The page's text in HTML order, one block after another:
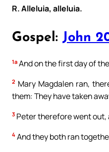
R. Alleluia, alleluia.
Gospel: John
1a And on the first day of
2 Mary Magdalen ran,
them: They have taken
3 Peter therefore went out,
4 And they both ran